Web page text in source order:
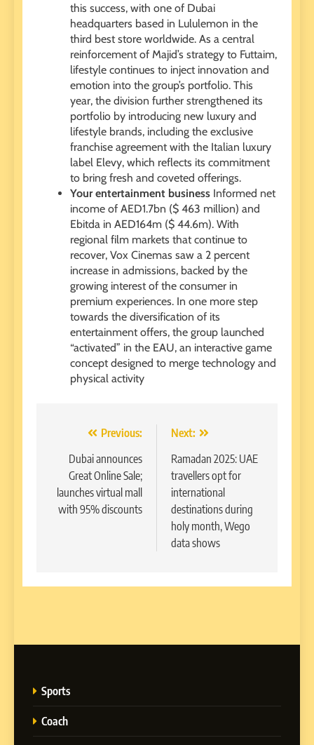
this success, with one of Dubai
headquarters based in Lululemon in the
third best store worldwide. As a central
reinforcement of Majid’s strategy to Futtaim,
lifestyle continues to inject innovation and
emotion into the group’s portfolio. This
year, the division further strengthened its
portfolio by introducing new luxury and
lifestyle brands, including the exclusive
franchise agreement with the Italian luxury
label Elevy, which reflects its commitment
to bring fresh and coveted offerings.
Your entertainment business Informed net
income of AED1.7bn ($ 463 million) and
Ebitda in AED164m ($ 44.6m). With
regional film markets that continue to
recover, Vox Cinemas saw a 2 percent
increase in admissions, backed by the
growing interest of the consumer in
premium experiences. In one more step
towards the diversification of its
entertainment offers, the group launched
“activated” in the EAU, an interactive game
concept designed to merge technology and
physical activity
navigation
Previous:
Dubai announces
Great Online Sale;
launches virtual mall
with 95% discounts
Next:
Ramadan 2025: UAE
travellers opt for
international
destinations during
holy month, Wego
data shows
Sports
Coach